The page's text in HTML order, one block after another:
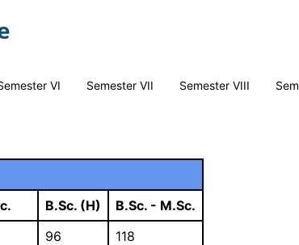
VI Semester VII Semester VIII
B.Sc. (H)
B.Sc. - M.Sc.
96 118